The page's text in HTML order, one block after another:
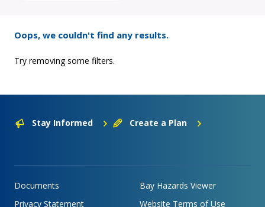
Oops, we couldn't find any results.
Try removing some filters.
Stay Informed Create a Plan
Documents
Bay Hazards Viewer
Privacy Statement
Website Terms of Use